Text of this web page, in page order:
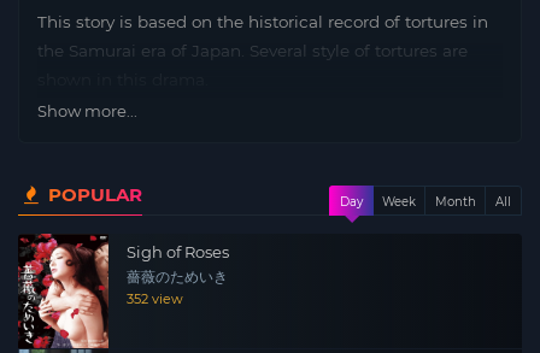
This story is based on the historical record of tortures in
the Samurai era of Japan. Several style of tortures are
Show more...
POPULAR Day Week Month All
Sigh of Roses
薔薇のためいき
352 view